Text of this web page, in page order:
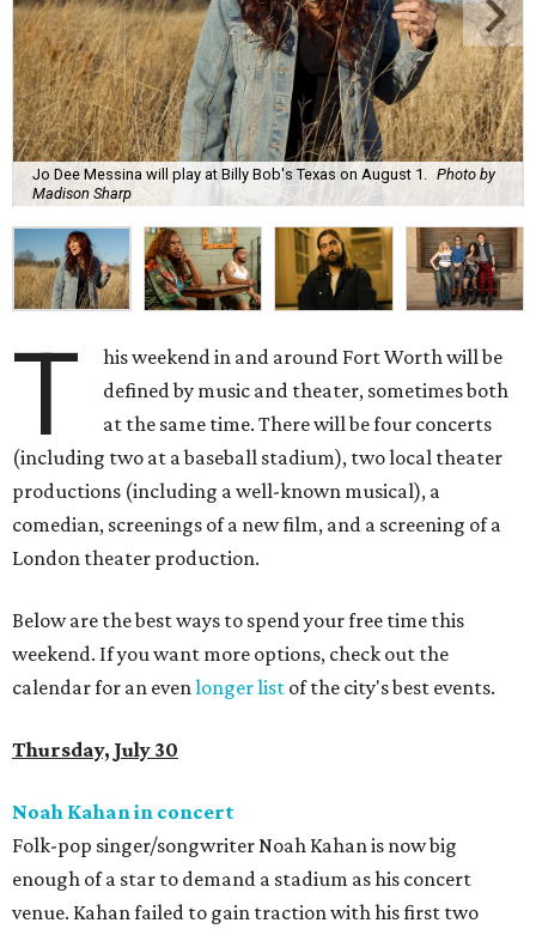
Jo Dee Messina will play at Billy Bob's Texas on August 1. Photo by
Madison Sharp
T
his weekend in and around Fort Worth will be
defined by music and theater, sometimes both
at the same time. There will be four concerts
(including two at a baseball stadium), two local theater
productions (including a well-known musical), a
comedian, screenings of a new film, and a screening of a
London theater production.
Below are the best ways to spend your free time this
weekend. If you want more options, check out the
calendar for an evenlonger list of the city's best events.
Thursday, July 30
Noah Kahan in concert
Folk-pop singer/songwriter Noah Kahan is now big
enough of a star to demand a stadium as his concert
venue. Kahan failed to gain traction with his first two